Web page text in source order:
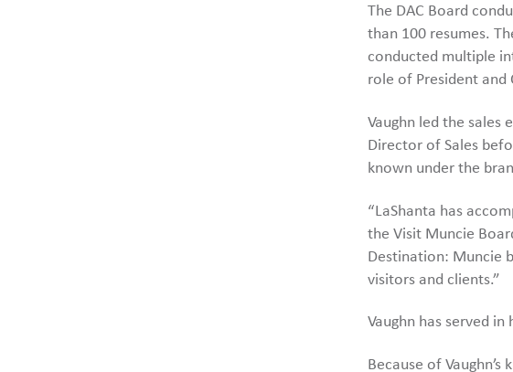
The DAC Board
than 100 resumes.
conducted multiple
role of President and
Vaughn led the sales
Director of Sales
known under the
“LaShanta has
the Visit Muncie
Destination: Muncie
visitors and clients.”
Vaughn has served
Because of